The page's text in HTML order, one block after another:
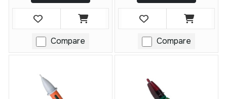
Compare Compare